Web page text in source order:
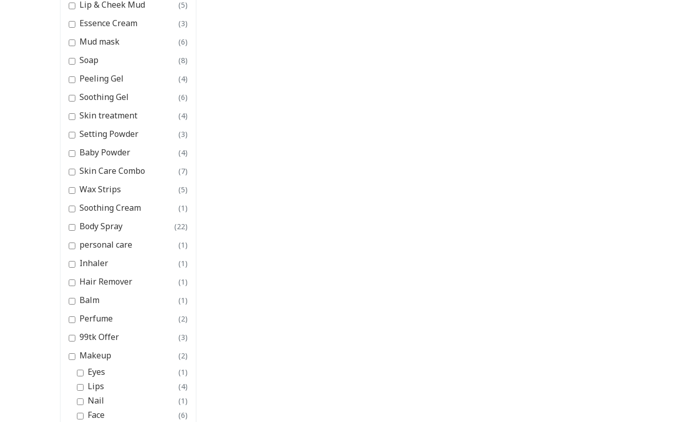
Lip & Cheek Mud (5)
Essence Cream (3)
Mud mask (6)
Soap (8)
Peeling Gel (4)
Soothing Gel (6)
Skin treatment (4)
Setting Powder (3)
Baby Powder (4)
Skin Care Combo (7)
Wax Strips (5)
Soothing Cream (1)
Body Spray (22)
personal care (1)
Inhaler (1)
Hair Remover (1)
Balm (1)
Perfume (2)
99tk Offer (3)
Makeup (2)
Eyes (1)
Lips (4)
Nail (1)
Face (6)